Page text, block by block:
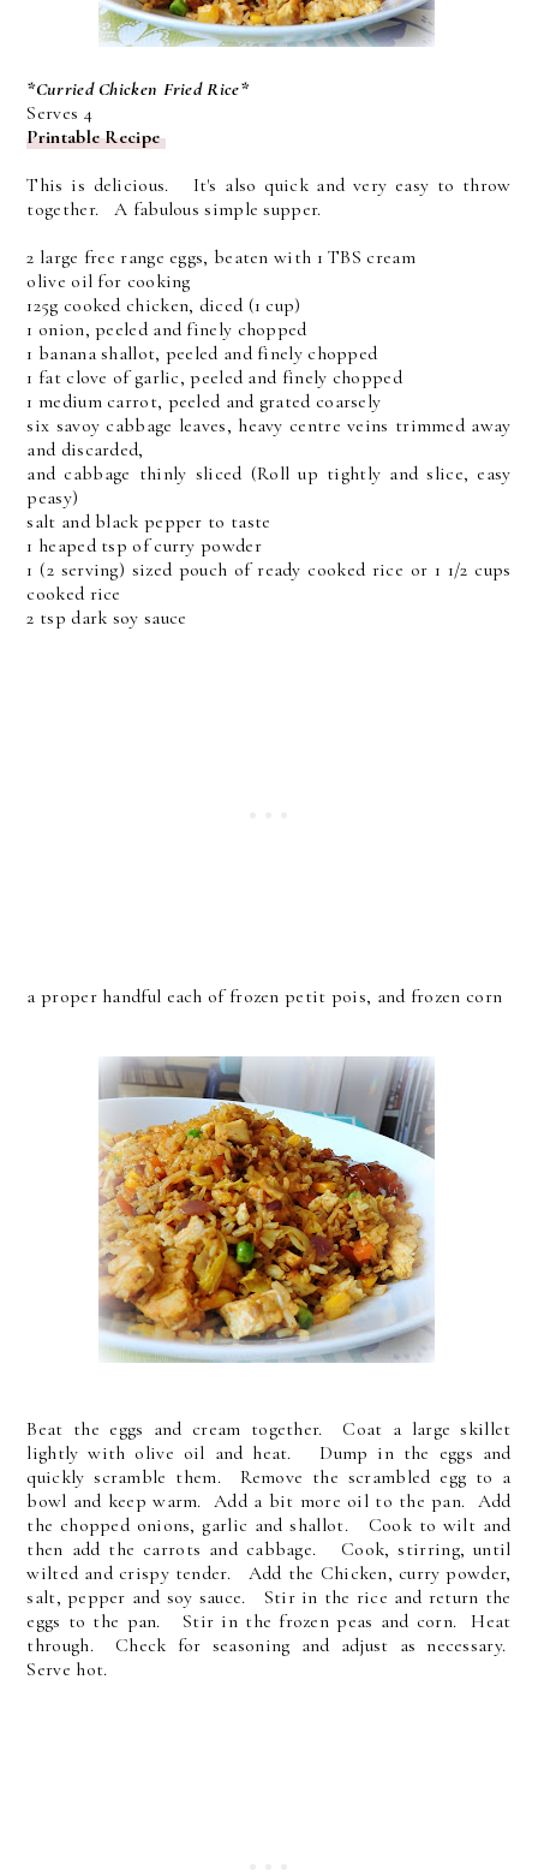
*Curried Chicken Fried Rice*
Serves 4
Printable Recipe
This is delicious. It's also quick and very easy to throw
together. A fabulous simple supper.
2 large free range eggs, beaten with 1 TBS cream
olive oil for cooking
125g cooked chicken, diced (1 cup)
1 onion, peeled and finely chopped
1 banana shallot, peeled and finely chopped
1 fat clove of garlic, peeled and finely chopped
1 medium carrot, peeled and grated coarsely
six savoy cabbage leaves, heavy centre veins trimmed away
and discarded,
and cabbage thinly sliced (Roll up tightly and slice, easy
peasy)
salt and black pepper to taste
1 heaped tsp of curry powder
1 (2 serving) sized pouch of ready cooked rice or 1 1/2 cups
cooked rice
2 tsp dark soy sauce
a proper handful each of frozen petit pois, and frozen corn
Beat the eggs and cream together. Coat a large skillet
lightly with olive oil and heat. Dump in the eggs and
quickly scramble them. Remove the scrambled egg to a
bowl and keep warm. Add a bit more oil to the pan. Add
the chopped onions, garlic and shallot. Cook to wilt and
then add the carrots and cabbage. Cook, stirring, until
wilted and crispy tender. Add the Chicken, curry powder,
salt, pepper and soy sauce. Stir in the rice and return the
eggs to the pan. Stir in the frozen peas and corn. Heat
through. Check for seasoning and adjust as necessary.
Serve hot.